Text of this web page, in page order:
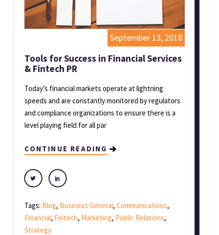
September 13, 2018
Tools for Success in Financial Services
& Fintech PR
Today’s financial markets operate at lightning
speeds and are constantly monitored by regulators
and compliance organizations to ensure there is a
level playing field for all par
CONTINUE READING
Tags: Blog, Business General,Communications,
Financial, Fintech, Marketing, Public Relations,
Strategy